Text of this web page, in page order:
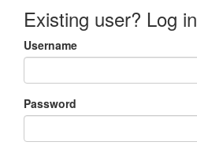
Existing user? Log in
Username
Password